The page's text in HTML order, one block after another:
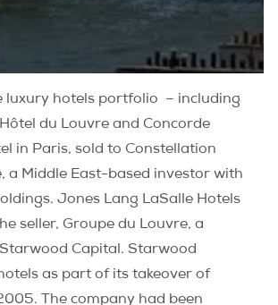
luxury hotels portfolio – including
du Louvre and Concorde
in Paris, sold to Constellation
a Middle East-based investor with
Jones Lang LaSalle Hotels
seller, Groupe du Louvre, a
Capital. Starwood
as part of its takeover of
The company had been